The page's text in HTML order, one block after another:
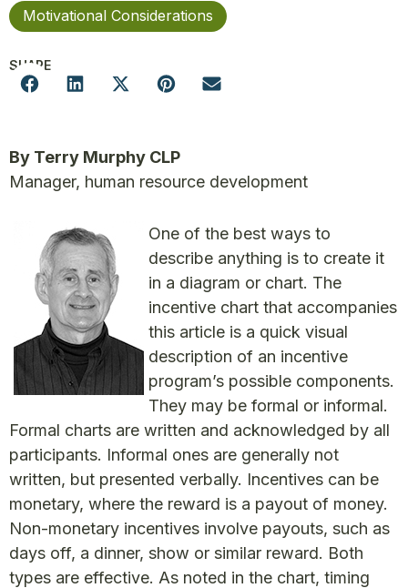
Motivational Considerations
SHARE
By Terry Murphy CLP
Manager, human resource development
One of the best ways to
describe anything is to create it
in a diagram or chart. The
incentive chart that accompanies
this article is a quick visual
description of an incentive
program’s possible components.
They may be formal or informal.
Formal charts are written and acknowledged by all
participants. Informal ones are generally not
written, but presented verbally. Incentives can be
monetary, where the reward is a payout of money.
Non-monetary incentives involve payouts, such as
days off, a dinner, show or similar reward. Both
types are effective. As noted in the chart, timing